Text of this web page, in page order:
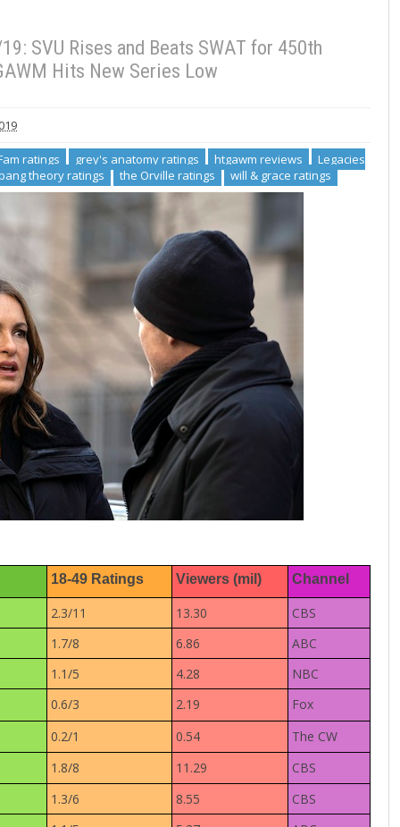
SVU Rises and Beats SWAT for 450th
Hits New Series Low
ratings grey's anatomy ratings htgawm reviews
Legacies
theory ratings the Orville ratings will & grace ratings
18-49 Ratings Viewers (mil) Channel
2.3/11 13.30
CBS
1.7/8 6.86
ABC
1.1/5 4.28
NBC
0.6/3 2.19
Fox
0.2/1 0.54
The CW
1.8/8 11.29
CBS
1.3/6 8.55
CBS